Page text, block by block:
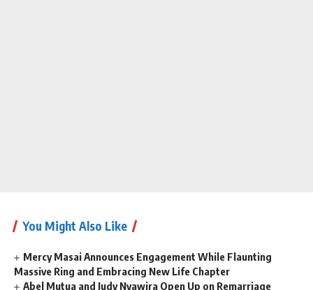
You Might Also Like
Mercy Masai Announces Engagement While Flaunting
Massive Ring and Embracing New Life Chapter
Abel Mutua and Judy Nyawira Open Up on Remarriage